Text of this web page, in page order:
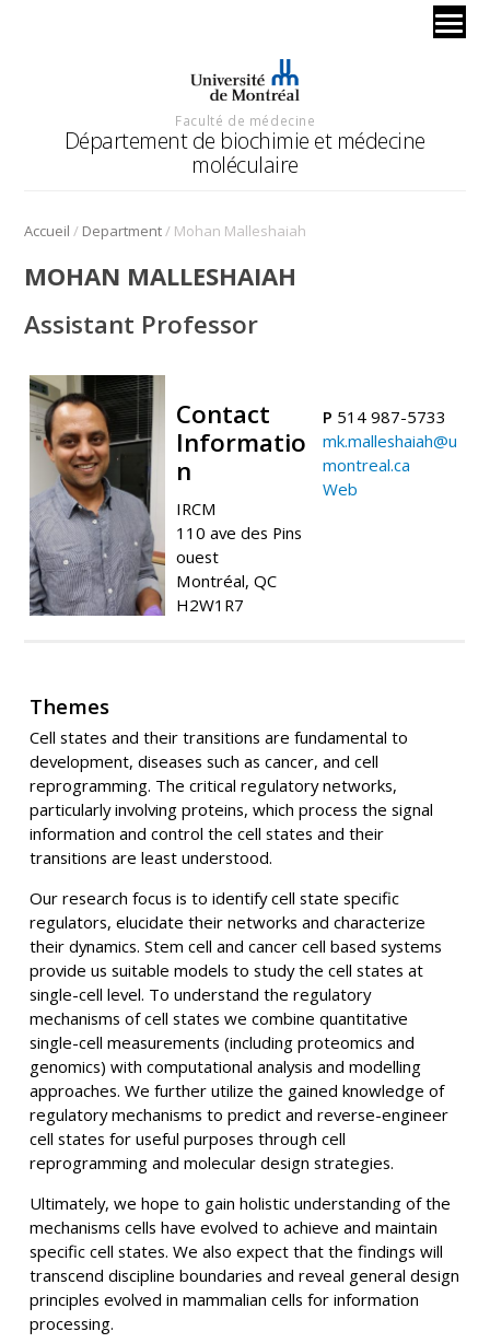
Faculté de médecine
Département de biochimie et médecine
moléculaire
Accueil / Department/ Mohan Malleshaiah
MOHAN MALLESHAIAH
Assistant Professor
Contact
Informatio
n
IRCM
110 ave des Pins
ouest
Montréal, QC
H2W1R7
P 514 987-5733
mk.malleshaiah@u
montreal.ca
Web
Themes
Cell states and their transitions are fundamental to
development, diseases such as cancer, and cell
reprogramming. The critical regulatory networks,
particularly involving proteins, which process the signal
information and control the cell states and their
transitions are least understood.
Our research focus is to identify cell state specific
regulators, elucidate their networks and characterize
their dynamics. Stem cell and cancer cell based systems
provide us suitable models to study the cell states at
single-cell level. To understand the regulatory
mechanisms of cell states we combine quantitative
single-cell measurements (including proteomics and
genomics) with computational analysis and modelling
approaches. We further utilize the gained knowledge of
regulatory mechanisms to predict and reverse-engineer
cell states for useful purposes through cell
reprogramming and molecular design strategies.
Ultimately, we hope to gain holistic understanding of the
mechanisms cells have evolved to achieve and maintain
specific cell states. We also expect that the findings will
transcend discipline boundaries and reveal general design
principles evolved in mammalian cells for information
processing.